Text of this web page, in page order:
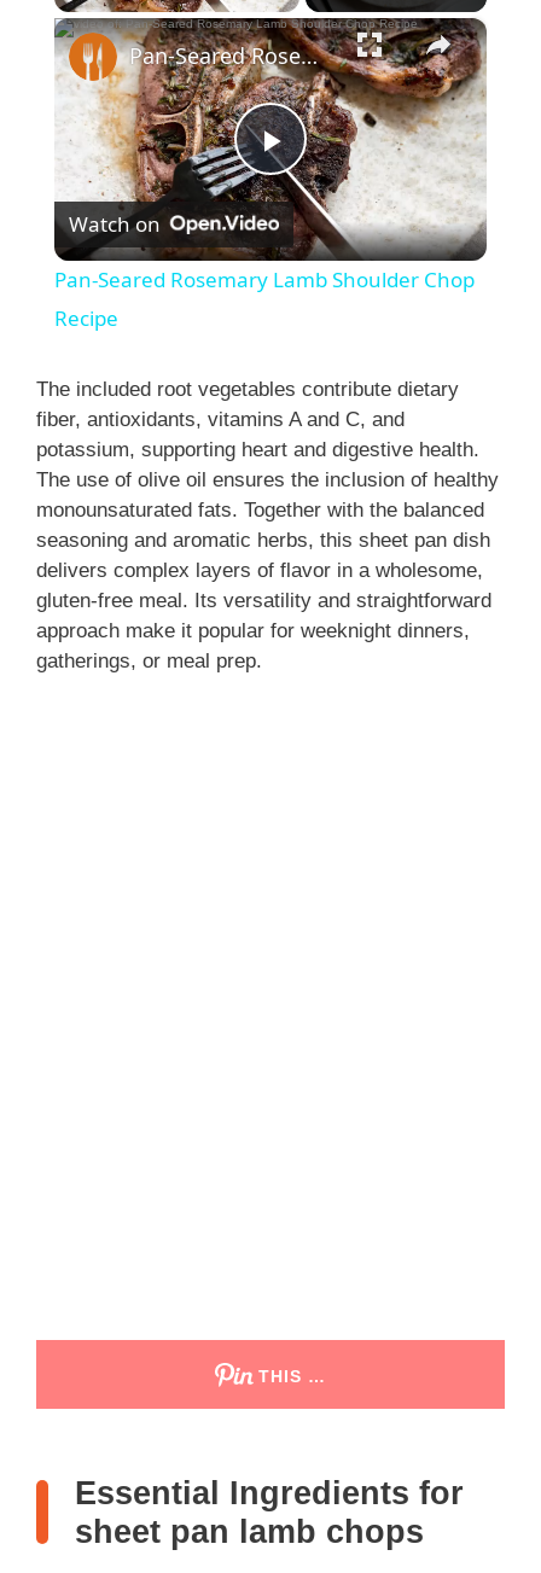
×
P
l
y
V
i
d
Pan-Seared Rosemary Lamb Shoulder Chop Recipe
Watch on
Pan-Seared Rosemary Lamb Shoulder Chop
Recipe
The included root vegetables contribute dietary
fiber, antioxidants, vitamins A and C, and
potassium, supporting heart and digestive health.
The use of olive oil ensures the inclusion of healthy
monounsaturated fats. Together with the balanced
seasoning and aromatic herbs, this sheet pan dish
delivers complex layers of flavor in a wholesome,
gluten-free meal. Its versatility and straightforward
approach make it popular for weeknight dinners,
gatherings, or meal prep.
THIS …
Essential Ingredients for
sheet pan lamb chops